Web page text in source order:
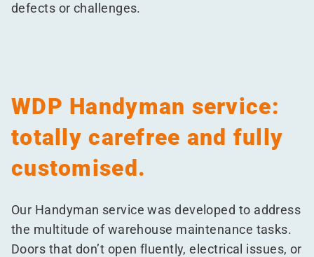
defects or challenges.
WDP Handyman service:
totally carefree and fully
customised.
Our Handyman service was developed to address
the multitude of warehouse maintenance tasks.
Doors that don’t open fluently, electrical issues, or